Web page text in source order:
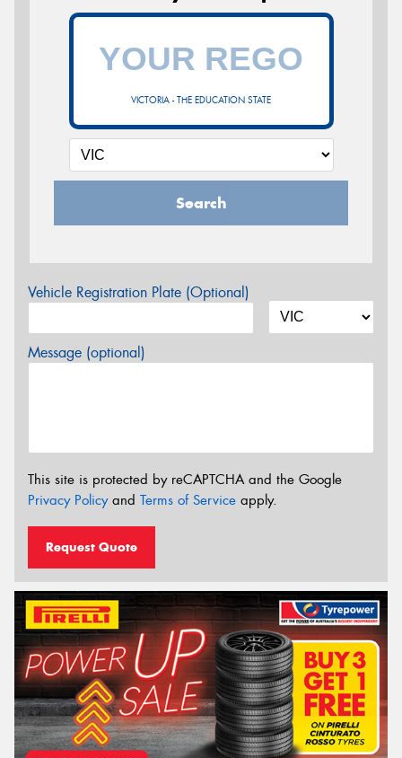
VICTORIA - THE EDUCATION STATE
Search
Vehicle Registration Plate (Optional)
Message (optional)
This site is protected by reCAPTCHA and the Google
Privacy Policyand Terms of Service apply.
Request Quote